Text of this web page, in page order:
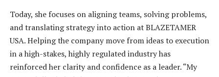
Today, she focuses on aligning teams, solving problems,
and translating strategy into action at BLAZETAMER
USA. Helping the company move from ideas to execution
in a high-stakes, highly regulated industry has
reinforced her clarity and confidence as a leader. “My